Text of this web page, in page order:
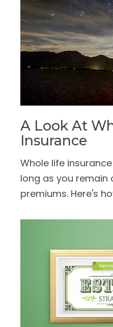
A Look At
Insurance
Whole life
long as you remain
premiums. Here's